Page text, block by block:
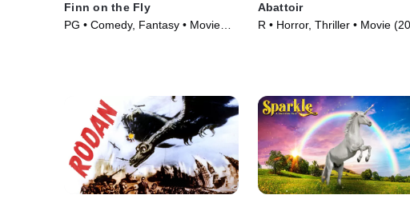
Finn on the Fly
PG • Comedy, Fantasy • Movie
Abattoir
R • Horror, Thriller • Movie